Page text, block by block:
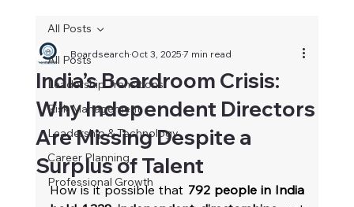
All Posts
Leadership Transitions
Risk Management
Leadership & Technology
Career Planning
Professional Growth
All Posts
India’s Boardroom Crisis:
Why Independent Directors
Are Missing Despite a
Surplus of Talent
BoardsearchOct 3, 20257 min read
How is it possible that 792 people in India